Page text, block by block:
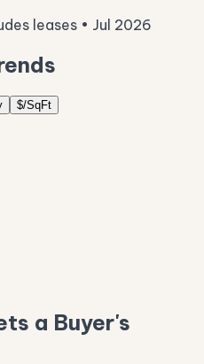
leases • Jul 2026
$/SqFt
a Buyer's